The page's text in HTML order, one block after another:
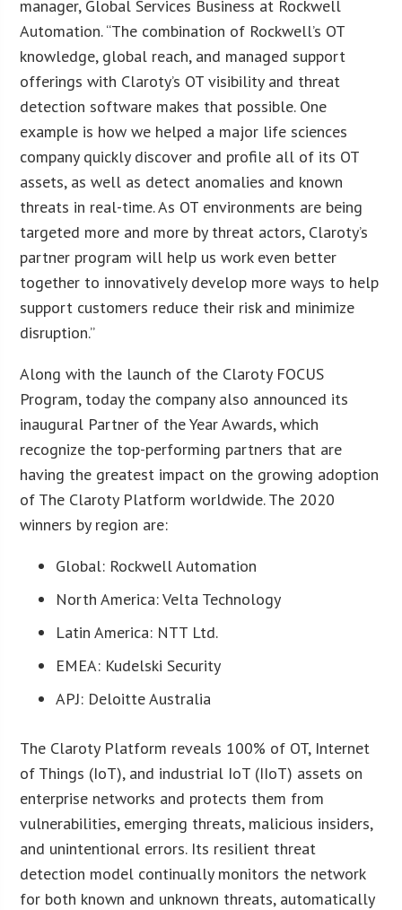
manager, Global Services Business at Rockwell
Automation. “The combination of Rockwell’s OT
knowledge, global reach, and managed support
offerings with Claroty’s OT visibility and threat
detection software makes that possible. One
example is how we helped a major life sciences
company quickly discover and profile all of its OT
assets, as well as detect anomalies and known
threats in real-time. As OT environments are being
targeted more and more by threat actors, Claroty’s
partner program will help us work even better
together to innovatively develop more ways to help
support customers reduce their risk and minimize
disruption.”
Along with the launch of the Claroty FOCUS
Program, today the company also announced its
inaugural Partner of the Year Awards, which
recognize the top-performing partners that are
having the greatest impact on the growing adoption
of The Claroty Platform worldwide. The 2020
winners by region are:
Global: Rockwell Automation
North America: Velta Technology
Latin America: NTT Ltd.
EMEA: Kudelski Security
APJ: Deloitte Australia
The Claroty Platform reveals 100% of OT, Internet
of Things (IoT), and industrial IoT (IIoT) assets on
enterprise networks and protects them from
vulnerabilities, emerging threats, malicious insiders,
and unintentional errors. Its resilient threat
detection model continually monitors the network
for both known and unknown threats, automatically